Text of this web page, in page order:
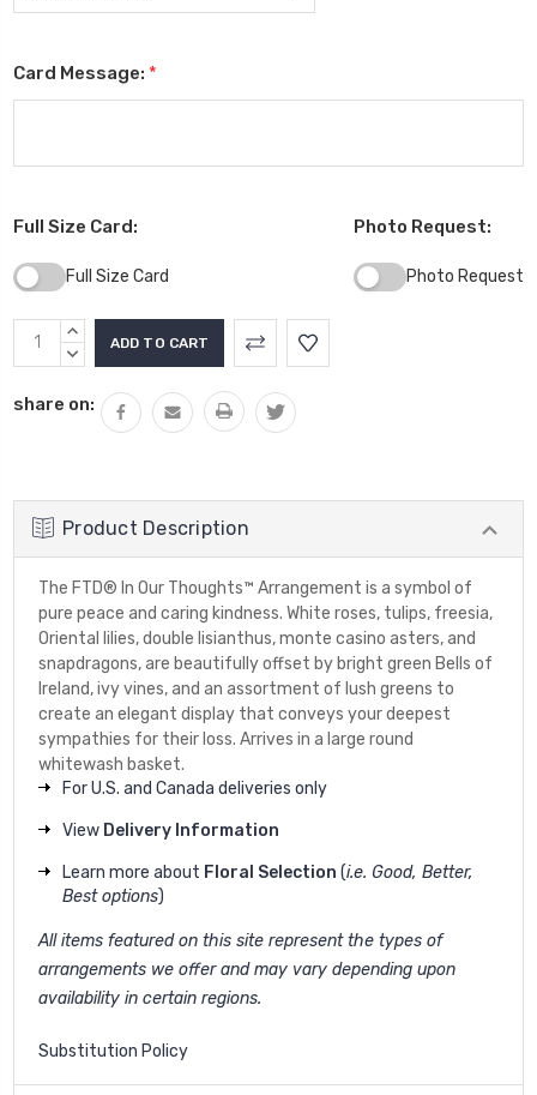
Card Message: *
Full Size Card:
Full Size Card
Photo Request:
Photo Request
Current
Stock:
INCREASE
QUANTITY:
DECREASE
share on:
Product Description
The FTD® In Our Thoughts™ Arrangement is a symbol of
pure peace and caring kindness. White roses, tulips, freesia,
Oriental lilies, double lisianthus, monte casino asters, and
snapdragons, are beautifully offset by bright green Bells of
Ireland, ivy vines, and an assortment of lush greens to
create an elegant display that conveys your deepest
sympathies for their loss. Arrives in a large round
whitewash basket.
For U.S. and Canada deliveries only
View Delivery Information
Learn more about Floral Selection (i.e. Good, Better,
Best options)
All items featured on this site represent the types of
arrangements we offer and may vary depending upon
availability in certain regions.
Substitution Policy